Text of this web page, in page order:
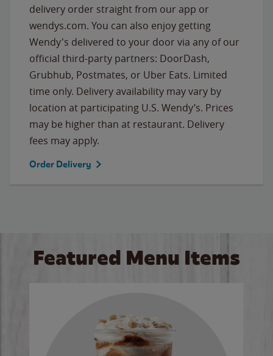
delivery order straight from our app or
wendys.com. You can also enjoy getting
Wendy's delivered to your door via any of our
official third-party partners: DoorDash,
Grubhub, Postmates, or Uber Eats. Limited
time only. Delivery availability may vary by
location at participating U.S. Wendy’s. Prices
may be higher than at restaurant. Delivery
fees may apply.
Order Delivery
Featured Menu Items